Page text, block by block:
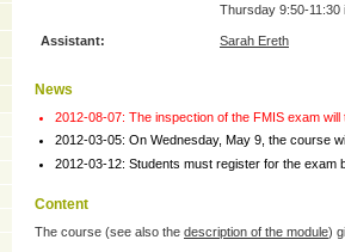
Thursday 9:50-11:30
Assistant: Sarah Ereth
News
2012-08-07: The inspection of the FMIS exam
2012-03-05: On Wednesday, May 9, the course
2012-03-12: Students must register for the exam
Content
The course (see also the description of the module)